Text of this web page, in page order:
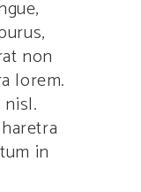
non
lorem.
in